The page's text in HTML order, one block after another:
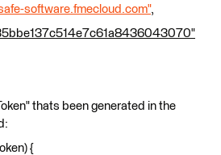
software.fmecloud.com",
thats been generated in the
{